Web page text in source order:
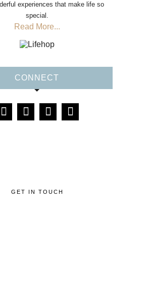
experiences that make life so
special.
Read More...
CONNECT
GET IN TOUCH